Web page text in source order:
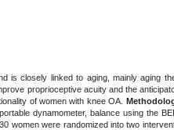
is closely linked to aging, mainly aging
proprioceptive acuity and the
of women with knee OA.
dynamometer, balance using the
women were randomized into two